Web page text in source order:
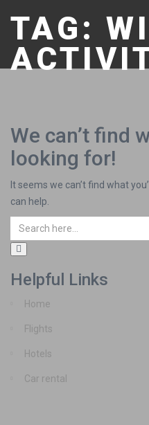
TAG:
We can’t find
looking for!
It seems we can’t find what
can help.
Helpful Links
Home
Flights
Hotels
Car rental